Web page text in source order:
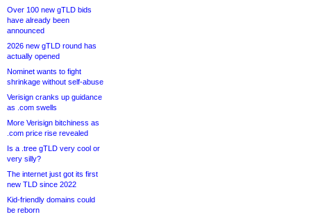
Over 100 new gTLD bids
have already been
announced
2026 new gTLD round has
actually opened
Nominet wants to fight
shrinkage without self-abuse
Verisign cranks up guidance
as .com swells
More Verisign bitchiness as
.com price rise revealed
Is a .tree gTLD very cool or
very silly?
The internet just got its first
new TLD since 2022
Kid-friendly domains could
be reborn